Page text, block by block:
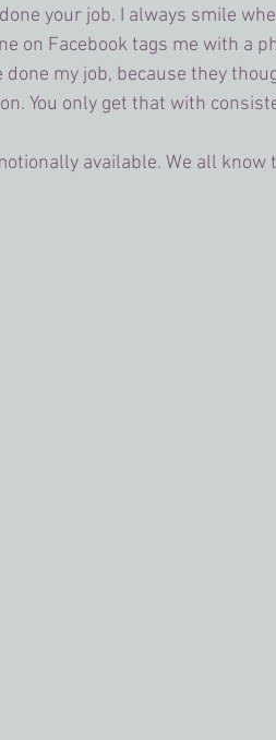
done your job. I always smile
on Facebook tags me with a
done my job, because they
You only get that with
available. We all know